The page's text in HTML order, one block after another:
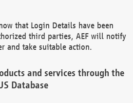
that Login Details have been
third parties, AEF will notify
and take suitable action.
and services through the
Database